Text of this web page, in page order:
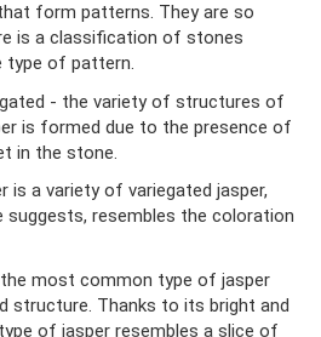
form patterns. They are so
is a classification of stones
type of pattern.
- the variety of structures of
is formed due to the presence of
in the stone.
is a variety of variegated jasper,
suggests, resembles the coloration
the most common type of jasper
structure. Thanks to its bright and
of jasper resembles a slice of